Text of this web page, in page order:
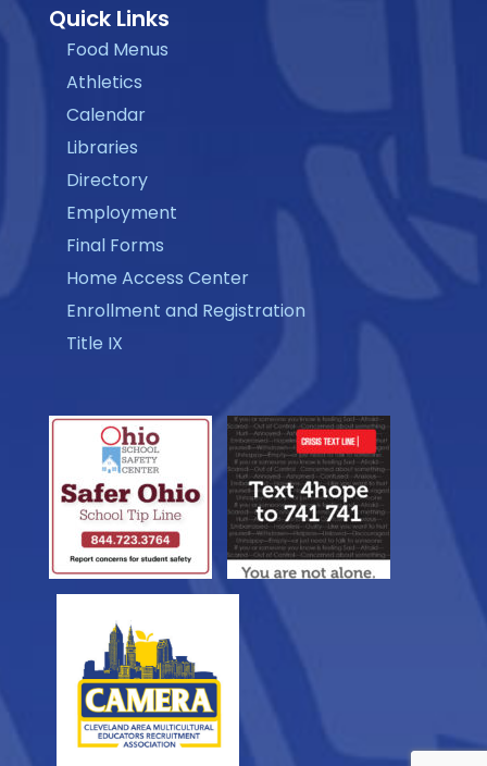
Quick Links
Food Menus
Athletics
Calendar
Libraries
Directory
Employment
Final Forms
Home Access Center
Enrollment and Registration
Title IX